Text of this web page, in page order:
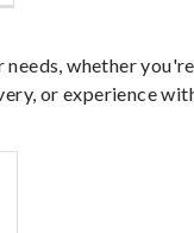
whether you're
or experience